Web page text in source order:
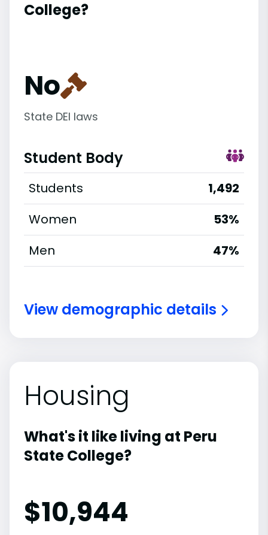
College?
No
State DEI laws
Student Body
Students
1,492
Women
53%
Men
47%
View demographic details
Housing
What's it like living at Peru
State College?
$10,944